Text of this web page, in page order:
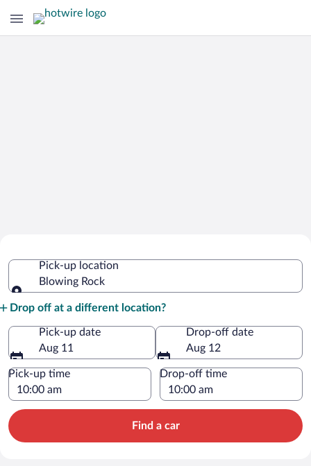
Pick-up location
Blowing Rock
Drop off at a different location?
Pick-up date
Aug 11
Drop-off date
Aug 12
Pick-up time Drop-off time
Find a car